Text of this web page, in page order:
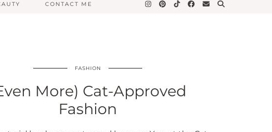
CONTACT ME
FASHION
More) Cat-Approved
Fashion